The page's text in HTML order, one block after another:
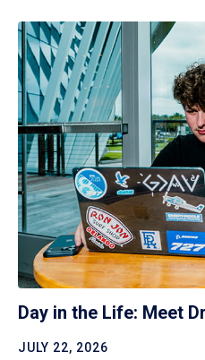
Day in the Life: Meet
JULY 22, 2026